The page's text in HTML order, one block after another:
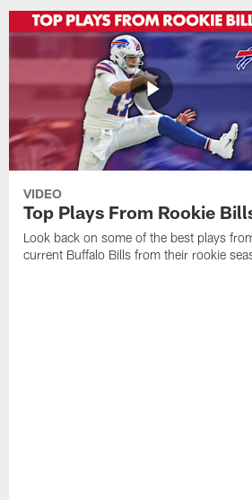
VIDEO
Top Plays From Rookie
Look back on some of the best plays
current Buffalo Bills from their rookie